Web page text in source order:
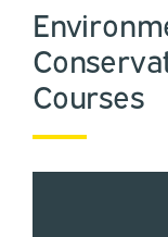
Courses